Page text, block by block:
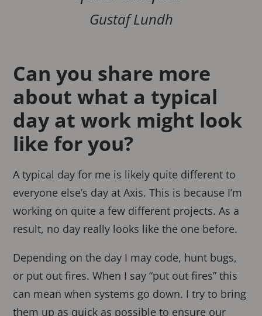
Gustaf Lundh
Can you share more
about what a typical
day at work might look
like for you?
A typical day for me is likely quite different to
everyone else’s day at Axis. This is because I’m
working on quite a few different projects. As a
result, no day really looks like the one before.
Depending on the day I may code, hunt bugs,
or put out fires. When I say “put out fires” this
can mean when systems go down. I try to bring
them up as quick as possible to ensure our